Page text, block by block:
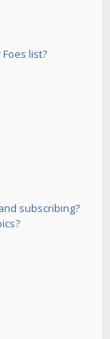
list?
subscribing?